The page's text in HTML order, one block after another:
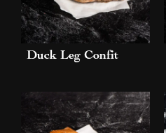
Duck Leg Confit